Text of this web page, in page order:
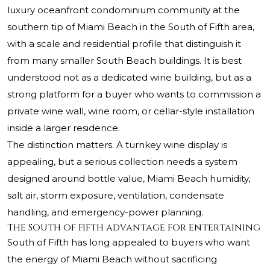
luxury oceanfront condominium community at the
southern tip of Miami Beach in the South of Fifth area,
with a scale and residential profile that distinguish it
from many smaller South Beach buildings. It is best
understood not as a dedicated wine building, but as a
strong platform for a buyer who wants to commission a
private wine wall, wine room, or cellar-style installation
inside a larger residence.
The distinction matters. A turnkey wine display is
appealing, but a serious collection needs a system
designed around bottle value, Miami Beach humidity,
salt air, storm exposure, ventilation, condensate
handling, and emergency-power planning.
The South of Fifth advantage for entertaining
South of Fifth has long appealed to buyers who want
the energy of Miami Beach without sacrificing